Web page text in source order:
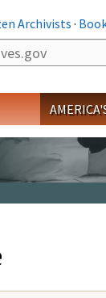
Archivists·